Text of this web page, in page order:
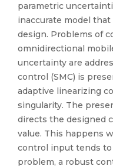
parametric
inaccurate model
design. Problems of
omnidirectional
uncertainty are
control (SMC) is
adaptive linearizing
singularity. The
directs the designed
value. This happens
control input tends to
problem, a robust